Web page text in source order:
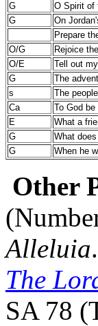
G
O Spirit of
G
On
Prepare
O/G
Rejoice
O/E
Tell out
G
The
s
The
Ca
To God
E
What a
G
What
G
When he
Other
Alleluia
The
SA 78